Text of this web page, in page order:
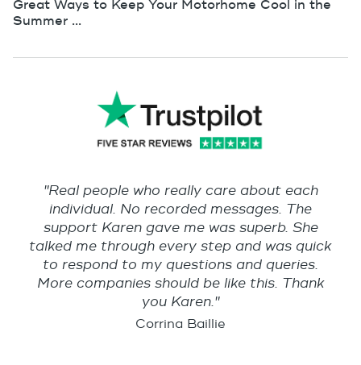
Great Ways to Keep Your Motorhome Cool in the
Summer ...
"Real people who really care about each
individual. No recorded messages. The
support Karen gave me was superb. She
talked me through every step and was quick
to respond to my questions and queries.
More companies should be like this. Thank
you Karen."
Corrina Baillie